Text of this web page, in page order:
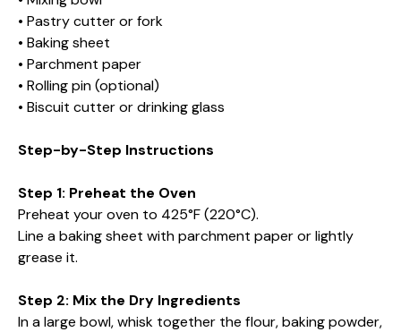
• Pastry cutter or fork
• Baking sheet
• Parchment paper
• Rolling pin (optional)
• Biscuit cutter or drinking glass
Step-by-Step Instructions
Step 1: Preheat the Oven
Preheat your oven to 425°F (220°C).
Line a baking sheet with parchment paper or lightly
grease it.
Step 2: Mix the Dry Ingredients
In a large bowl, whisk together the flour, baking powder,